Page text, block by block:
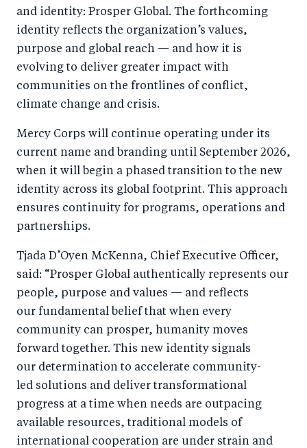
F
a
c
e
b
o
o
k
wi
tt
er
Li
n
k
e
d
I
n
and identity: Prosper Global. The forthcoming
identity reflects the organization’s values,
purpose and global reach — and how it is
evolving to deliver greater impact with
communities on the frontlines of conflict,
climate change and crisis.
Mercy Corps will continue operating under its
current name and branding until September 2026,
when it will begin a phased transition to the new
identity across its global footprint. This approach
ensures continuity for programs, operations and
partnerships.
Tjada D’Oyen McKenna, Chief Executive Officer,
said: “Prosper Global authentically represents our
people, purpose and values — and reflects
our fundamental belief that when every
community can prosper, humanity moves
forward together. This new identity signals
our determination to accelerate community-
led solutions and deliver transformational
progress at a time when needs are outpacing
available resources,traditional models of
international cooperation are under strain and